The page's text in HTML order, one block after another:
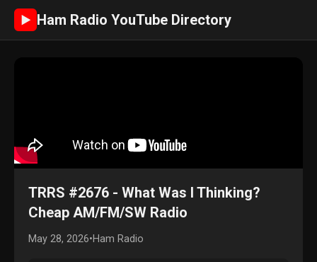
► Ham Radio YouTube Directory
TRRS #2676 - What Was I Thinking?
Cheap AM/FM/SW Radio
May 28, 2026•Ham Radio